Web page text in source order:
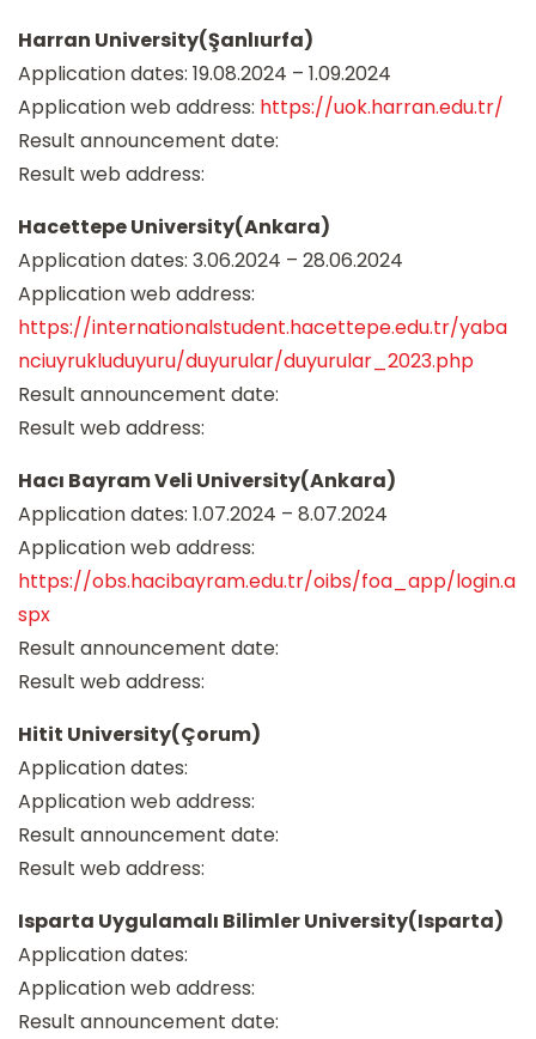
Harran University(Şanlıurfa)
Application dates: 19.08.2024 – 1.09.2024
Application web address: https://uok.harran.edu.tr/
Result announcement date:
Result web address:
Hacettepe University(Ankara)
Application dates: 3.06.2024 – 28.06.2024
Application web address:
https://internationalstudent.hacettepe.edu.tr/yaba
nciuyrukluduyuru/duyurular/duyurular_2023.php
Result announcement date:
Result web address:
Hacı Bayram Veli University(Ankara)
Application dates: 1.07.2024 – 8.07.2024
Application web address:
https://obs.hacibayram.edu.tr/oibs/foa_app/login.a
spx
Result announcement date:
Result web address:
Hitit University(Çorum)
Application dates:
Application web address:
Result announcement date:
Result web address:
Isparta Uygulamalı Bilimler University(Isparta)
Application dates:
Application web address:
Result announcement date: